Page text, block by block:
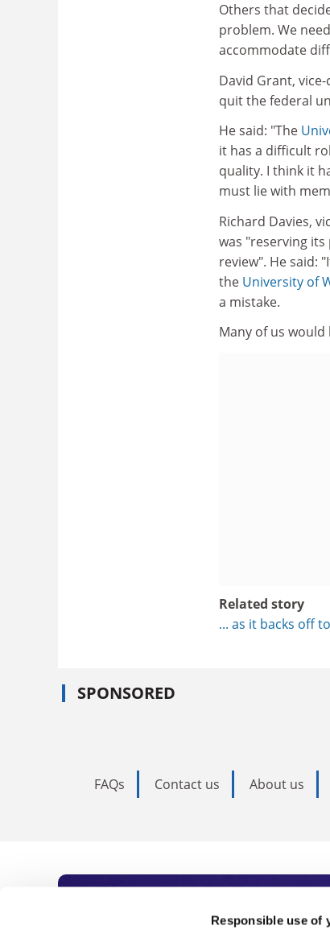
Responsible use of
Others that
problem. We
accommodate
David Grant,
quit the federal
He said: "The
it has a difficult
quality. I think it
must lie with
Richard Davies,
was "reserving
review". He said:
the University of
a mistake.
Many of us
Related story
... as it backs off
SPONSORED
FAQs Contact us About us
Subscribe to